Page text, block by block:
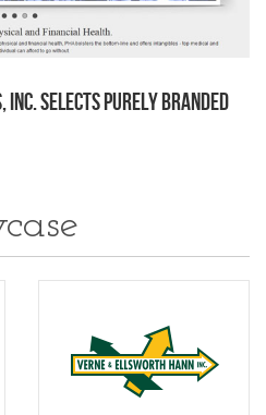
Selects Purely Branded